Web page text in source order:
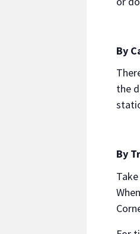
By
the
By